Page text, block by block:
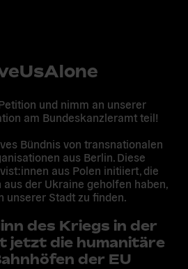
und nimm an unserer
am Bundeskanzleramt teil!
Bündnis von transnationalen
aus Berlin. Diese
aus Polen initiiert, die
der Ukraine geholfen haben,
unserer Stadt zu finden.
des Kriegs in der
jetzt die humanitäre
der EU